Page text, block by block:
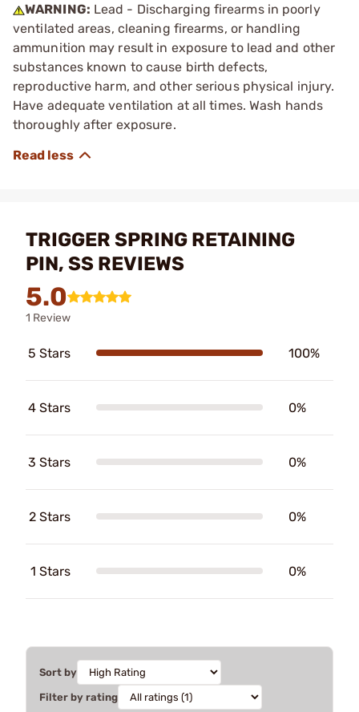
WARNING: Lead - Discharging firearms in poorly
ventilated areas, cleaning firearms, or handling
ammunition may result in exposure to lead and other
substances known to cause birth defects,
reproductive harm, and other serious physical injury.
Have adequate ventilation at all times. Wash hands
thoroughly after exposure.
TRIGGER SPRING RETAINING
PIN, SS REVIEWS
5.0
1 Review
5 Stars 100%
4 Stars 0%
3 Stars 0%
2 Stars 0%
1 Stars 0%
Sort by
Filter by rating